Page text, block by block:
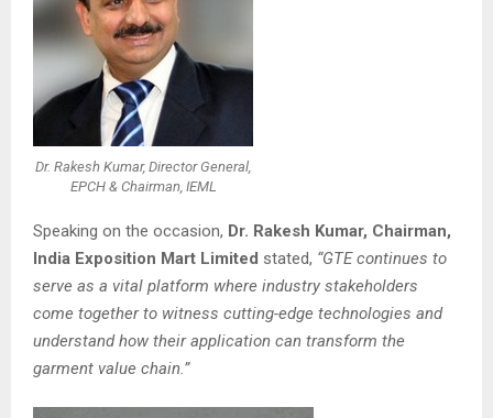
Dr. Rakesh Kumar, Director General,
EPCH & Chairman, IEML
Speaking on the occasion, Dr. Rakesh Kumar, Chairman,
India Exposition Mart Limited stated, “GTE continues to
serve as a vital platform where industry stakeholders
come together to witness cutting-edge technologies and
understand how their application can transform the
garment value chain.”